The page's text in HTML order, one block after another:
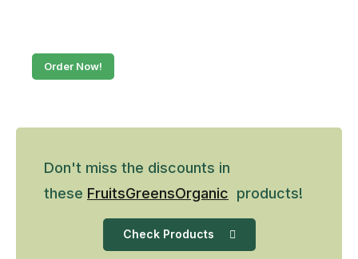
Order Now!
Don't miss the discounts in
these FruitsGreensOrganic products!
Check Products